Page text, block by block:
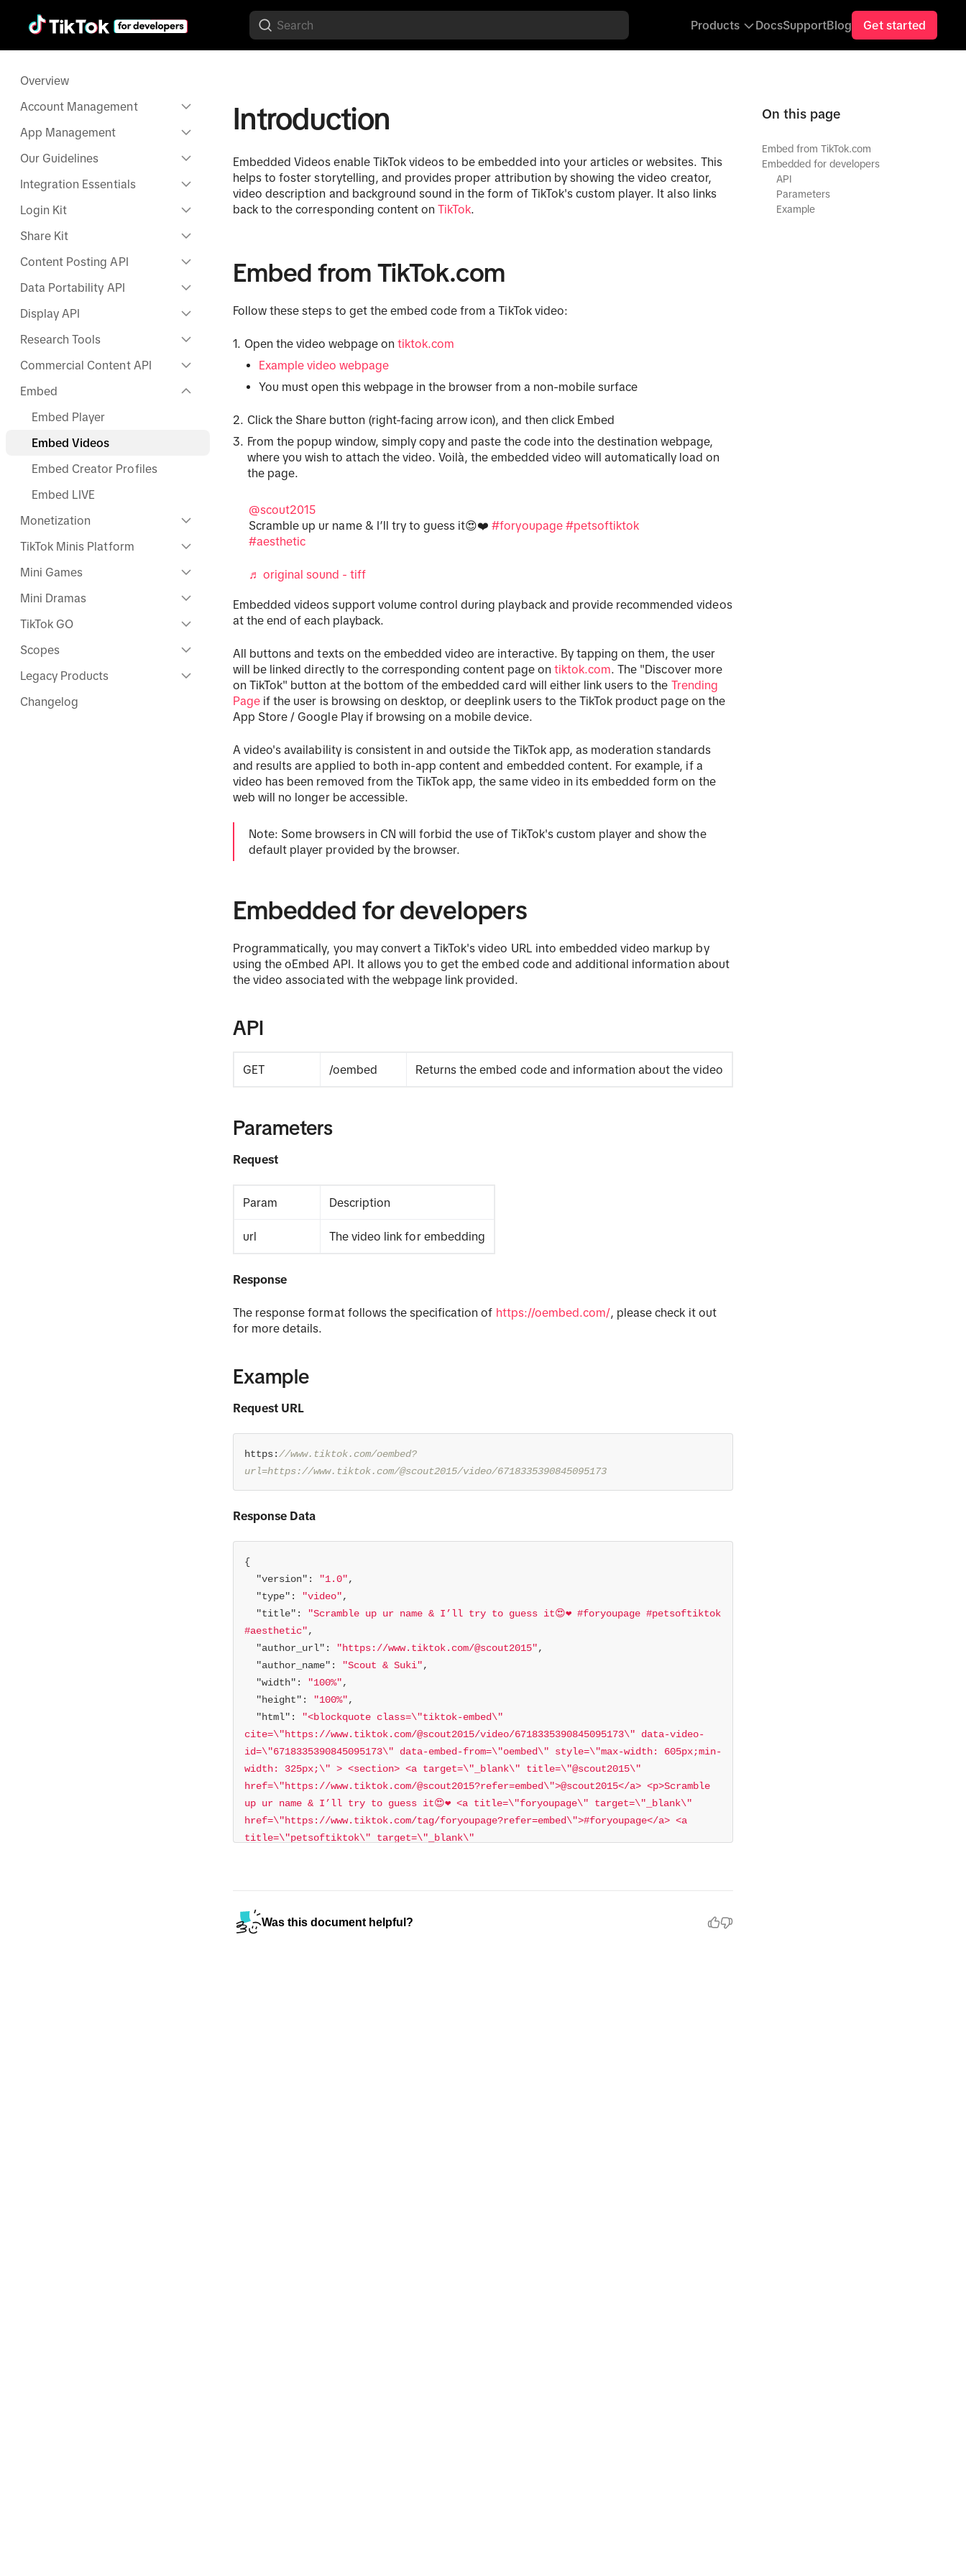
Products DocsSupportBlog Get started
Overview
Account Management
App Management
Our Guidelines
Integration Essentials
Login Kit
Share Kit
Content Posting API
Data Portability API
Display API
Research Tools
Commercial Content API
Embed
Embed Player
Embed Videos
Embed Creator Profiles
Embed LIVE
Monetization
TikTok Minis Platform
Mini Games
Mini Dramas
TikTok GO
Scopes
Legacy Products
Changelog
Introduction
Embedded Videos enable TikTok videos to be embedded into your articles or websites. This
helps to foster storytelling, and provides proper attribution by showing the video creator,
video description and background sound in the form of TikTok's custom player. It also links
back to the corresponding content onTikTok.
Embed from TikTok.com
Follow these steps to get the embed code from a TikTok video:
Open the video webpage on tiktok.com
Example video webpage
You must open this webpage in the browser from a non-mobile surface
Click the Share button (right-facing arrow icon), and then click Embed
From the popup window, simply copy and paste the code into the destination webpage,
where you wish to attach the video. Voilà, the embedded video will automatically load on
the page.
@scout2015
Scramble up ur name & I’ll try to guess it😍❤️#foryoupage #petsoftiktok
#aesthetic
♬ original sound - tiff
Embedded videos support volume control during playback and provide recommended videos
at the end of each playback.
All buttons and texts on the embedded video are interactive. By tapping on them, the user
will be linked directly to the corresponding content page on tiktok.com. The "Discover more
on TikTok" button at the bottom of the embedded card will either link users to the Trending
Page if the user is browsing on desktop, or deeplink users to the TikTok product page on the
App Store / Google Play if browsing on a mobile device.
A video's availability is consistent in and outside the TikTok app, as moderation standards
and results are applied to both in-app content and embedded content. For example, if a
video has been removed from the TikTok app, the same video in its embedded form on the
web will no longer be accessible.
Note: Some browsers in CN will forbid the use of TikTok's custom player and show the
default player provided by the browser.
Embedded for developers
Programmatically, you may convert a TikTok's video URL into embedded video markup by
using the oEmbed API. It allows you to get the embed code and additional information about
the video associated with the webpage link provided.
API
GET /oembed Returns the embed code and information about the video
Parameters
Request
Param Description
url The video link for embedding
Response
The response format follows the specification of https://oembed.com/, please check it out
for more details.
Example
Request URL
https://www.tiktok.com/oembed?
url=https://www.tiktok.com/@scout2015/video/6718335390845095173
Response Data
"version" : "1.0"
"type" : "video"
"title" :
"Scramble up ur name & I’ll try to guess it😍❤️ #foryoupage #petsoftiktok
#aesthetic"
"author_url" : "https://www.tiktok.com/@scout2015"
"author_name" : "Scout & Suki"
"width" : "100%"
"height" : "100%"
"html" :
"<blockquote class=\"tiktok-embed\"
cite=\"https://www.tiktok.com/@scout2015/video/6718335390845095173\" data-video-
id=\"6718335390845095173\" data-embed-from=\"oembed\" style=\"max-width: 605px;min-
width: 325px;\" > <section> <a target=\"_blank\" title=\"@scout2015\"
href=\"https://www.tiktok.com/@scout2015?refer=embed\">@scout2015</a> <p>Scramble
up ur name & I’ll try to guess it😍❤️ <a title=\"foryoupage\" target=\"_blank\"
href=\"https://www.tiktok.com/tag/foryoupage?refer=embed\">#foryoupage</a> <a
title=\"petsoftiktok\" target=\"_blank\"
refer=embed\">#aesthetic</a></p> <a target=\"_blank\" title=\"♬ original sound -
𝐇𝐚𝐰𝐚𝐢𝐢𓆉\" href=\"https://www.tiktok.com/music/original-sound-6689804660171082501?
refer=embed\">♬ original sound - 𝐇𝐚𝐰𝐚𝐢𝐢𓆉</a> </section> </blockquote> <script
Was this document helpful?
On this page
Embed from TikTok.com
Embedded for developers
API
Parameters
Example